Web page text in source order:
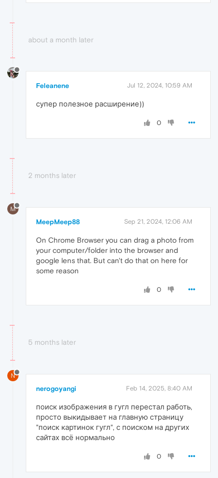
about a month later
Feleanene Jul 12, 2024, 10:59 AM
супер полезное расширение))
0
2 months later
M
MeepMeep88 Sep 21, 2024, 12:06 AM
On Chrome Browser you can drag a photo from
your computer/folder into the browser and
google lens that. But can't do that on here for
some reason
0
5 months later
N
nerogoyangi Feb 14, 2025, 8:40 AM
поиск изображения в гугл перестал работь,
просто выкидывает на главную страницу
"поиск картинок гугл", с поиском на других
сайтах всё нормально
0